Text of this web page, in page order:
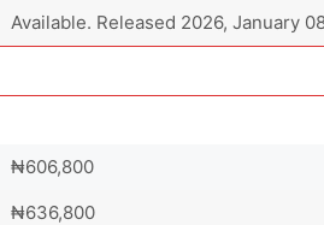
Available. Released 2026, January
₦606,800
₦636,800